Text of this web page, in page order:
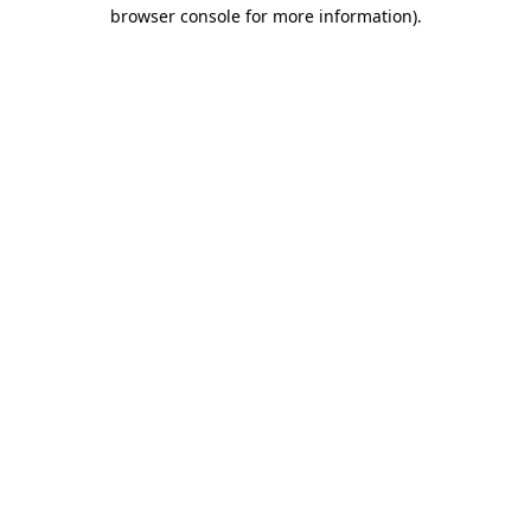
browser console for more information).